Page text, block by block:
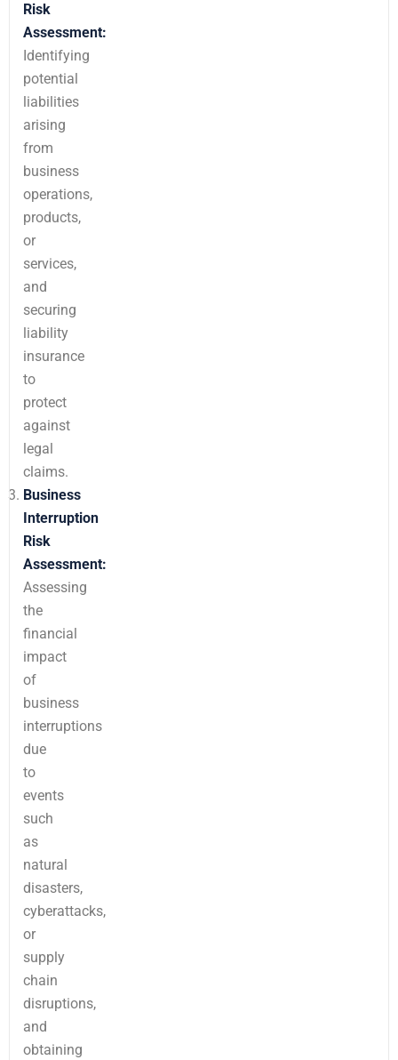
Risk
Assessment:
Identifying
potential
liabilities
arising
from
business
operations,
products,
or
services,
and
securing
liability
insurance
to
protect
against
legal
claims.
Business
Interruption
Risk
Assessment:
Assessing
the
financial
impact
of
business
interruptions
due
to
events
such
as
natural
disasters,
cyberattacks,
or
supply
chain
disruptions,
and
obtaining